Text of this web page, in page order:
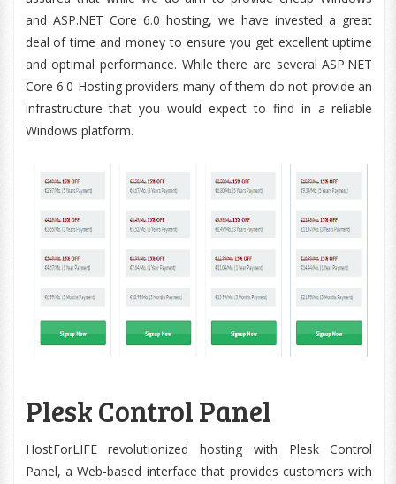
and ASP.NET Core 6.0 hosting, we have invested a great
deal of time and money to ensure you get excellent uptime
and optimal performance. While there are several ASP.NET
Core 6.0 Hosting providers many of them do not provide an
infrastructure that you would expect to find in a reliable
Windows platform.
Plesk Control Panel
HostForLIFE revolutionized hosting with Plesk Control
Panel, a Web-based interface that provides customers with